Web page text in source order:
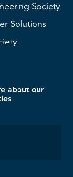
Society
Solutions
about our